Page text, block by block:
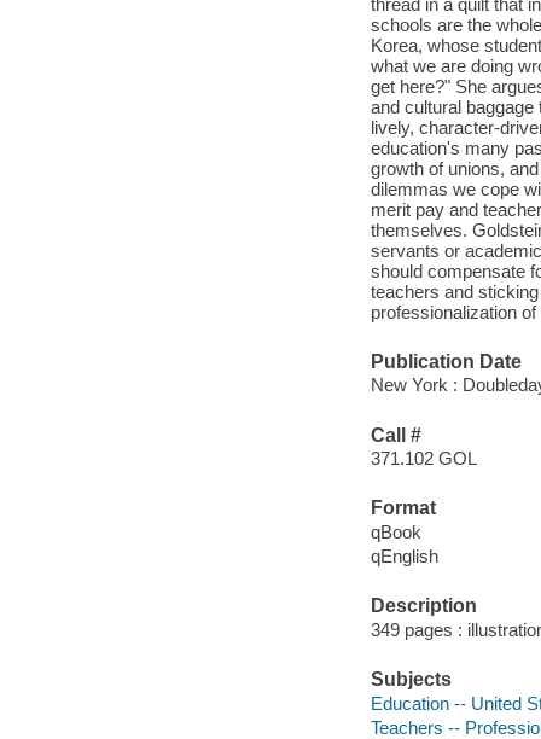
schools are the
Korea, whose
what we are doing
get here?" She
and cultural
lively, character-
education's many
growth of unions,
dilemmas we cope
merit pay and
themselves.
servants or
should compensate
teachers and
professionalization
Publication Date
New York :
Call #
371.102 GOL
Format
qBook
qEnglish
Description
349 pages :
Subjects
Education -- United
Teachers --